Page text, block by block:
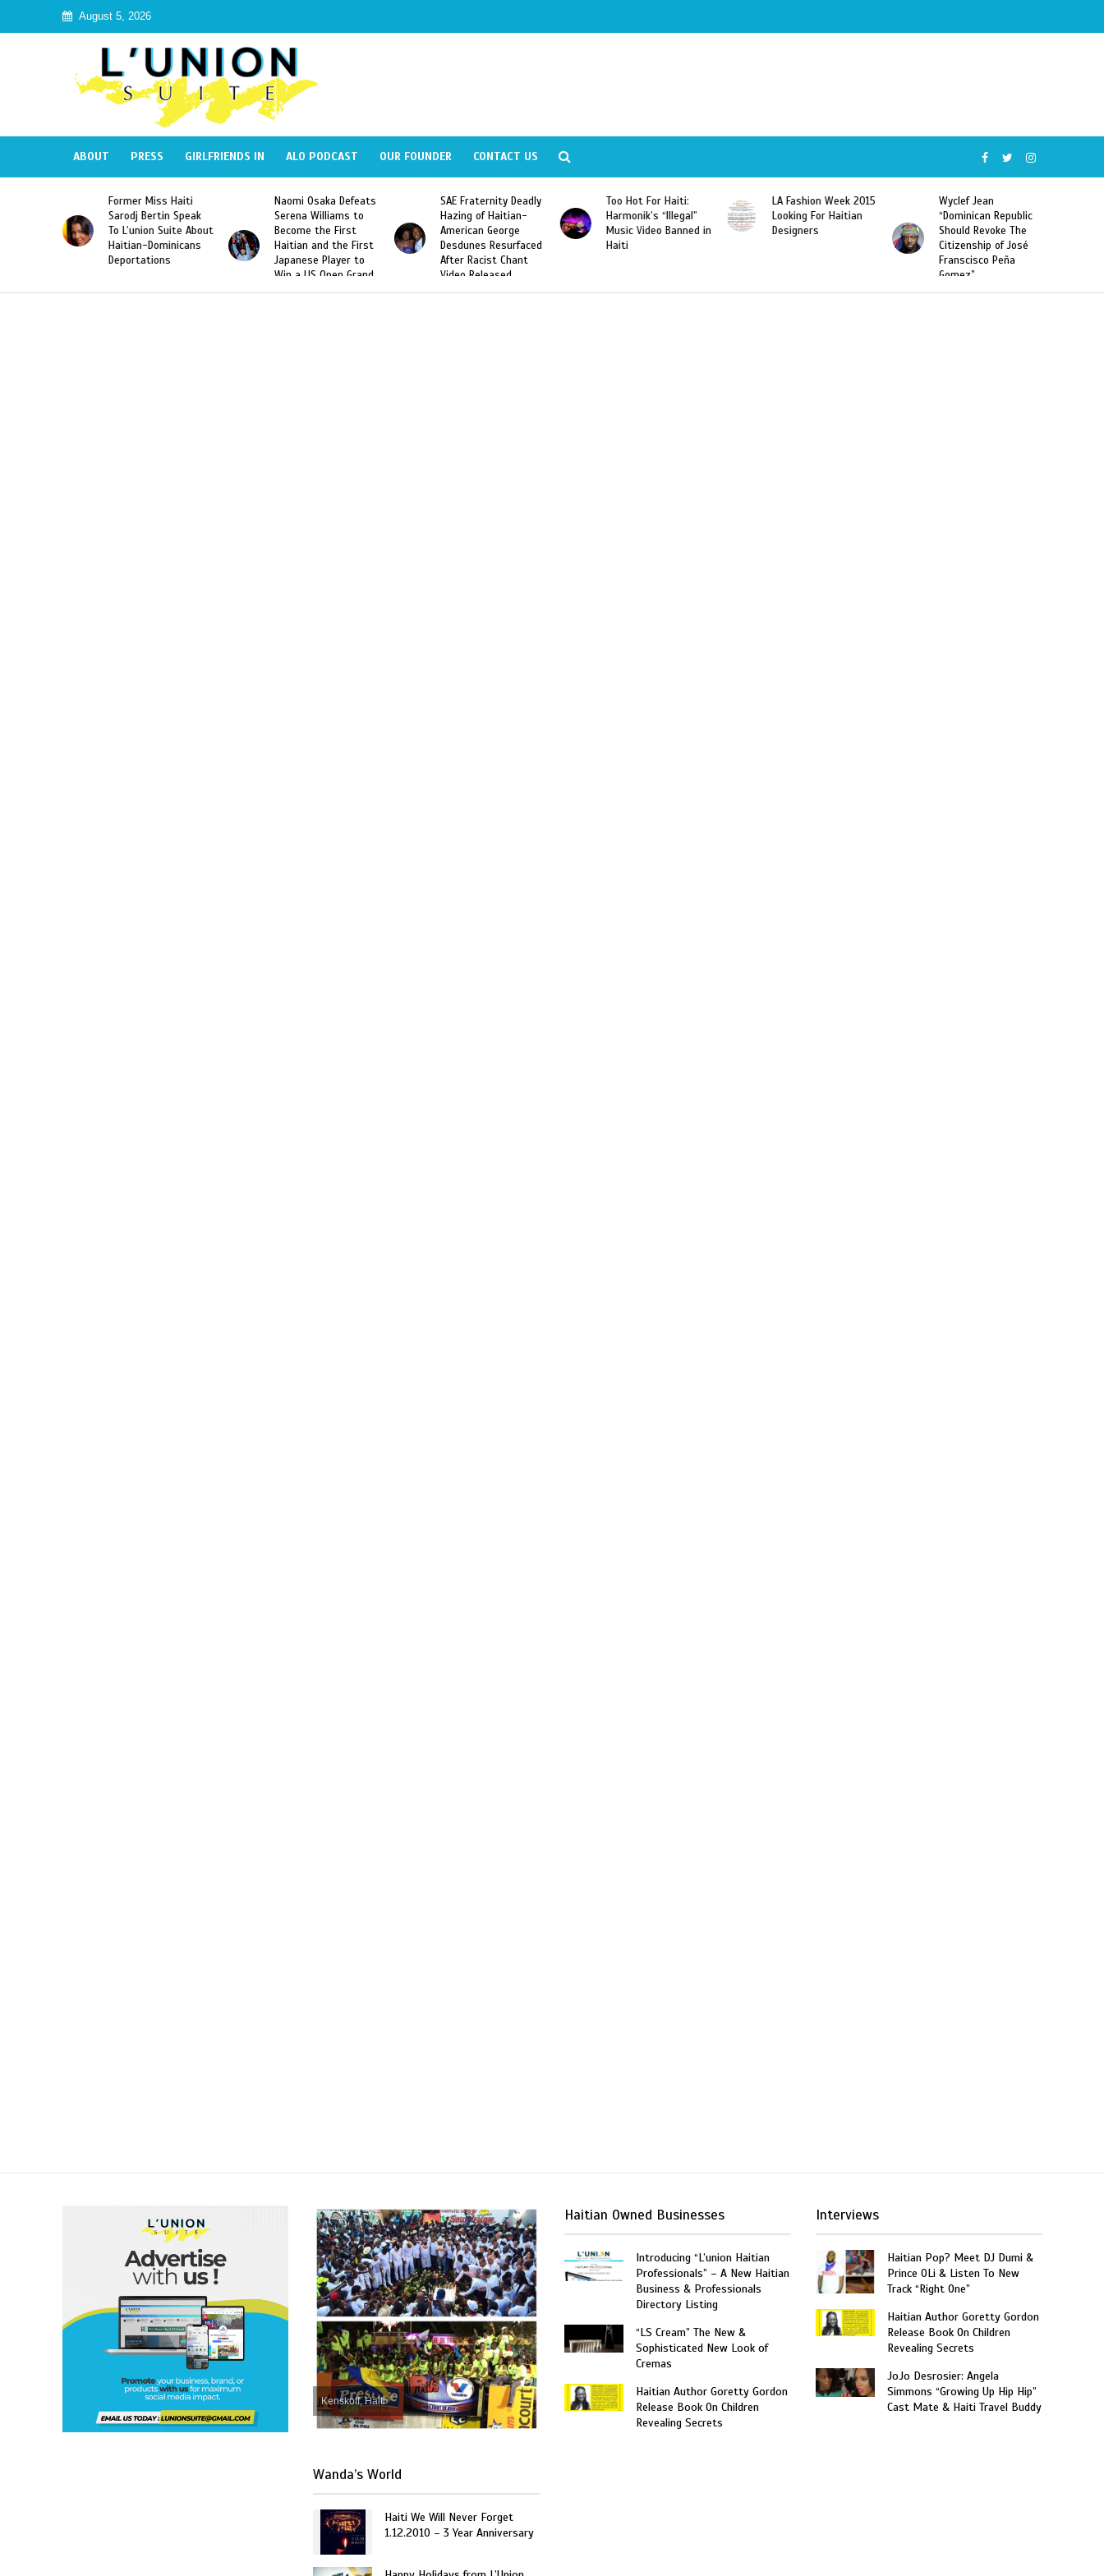
August 5, 2026
ABOUT PRESS GIRLFRIENDS IN ALO PODCAST OUR FOUNDER CONTACT US
Naomi Osaka Defeats
Serena Williams to
Become the First
Haitian and the First
Japanese Player to
Slam Singles Title
SAE Fraternity Deadly
Hazing of Haitian-
American George
Desdunes Resurfaced
After Racist Chant
Video Released
Too Hot For Haiti:
Harmonik’s “Illegal”
Music Video Banned in
Haiti
LA Fashion Week 2015
Looking For Haitian
Designers
Wyclef Jean
“Dominican Republic
Should Revoke The
Former Miss Haiti
Sarodj Bertin Speak
To L’union Suite About
Haitian-Dominicans
Deportations
Kenskoff, Haiti
Wanda’s World
Haiti We Will Never Forget
1.12.2010 – 3 Year Anniversary
Haitian Owned Businesses
Introducing “L’union Haitian
Professionals” – A New Haitian
Business & Professionals
Directory Listing
“LS Cream” The New &
Sophisticated New Look of
Cremas
Haitian Author Goretty Gordon
Release Book On Children
Revealing Secrets
Interviews
Haitian Pop? Meet DJ Dumi &
Prince OLi & Listen To New
Track “Right One”
Haitian Author Goretty Gordon
Release Book On Children
Revealing Secrets
JoJo Desrosier: Angela
Simmons “Growing Up Hip Hip”
Cast Mate & Haiti Travel Buddy